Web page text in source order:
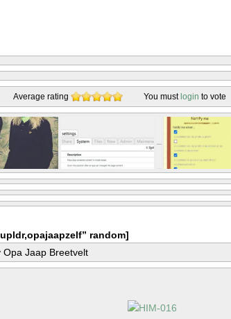
Average rating You must login to vote
random]
Jaap Breetvelt